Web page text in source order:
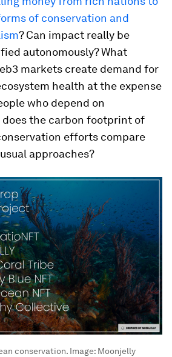
of conservation and
? Can impact really be
autonomously? What
markets create demand for
health at the expense
who depend on
does the carbon footprint of
efforts compare
approaches?
conservation. Image: Moonjelly